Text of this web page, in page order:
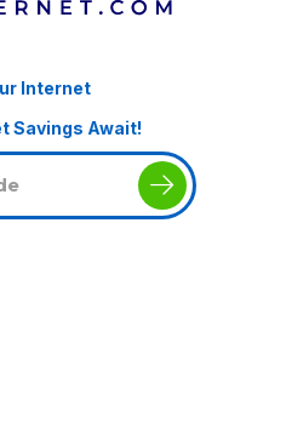
Internet
Savings Await!